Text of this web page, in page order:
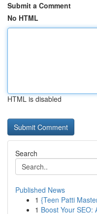
Submit a Comment
No HTML
HTML is disabled
Search
Published News
1 {Teen Patti
1 Boost Your SEO: